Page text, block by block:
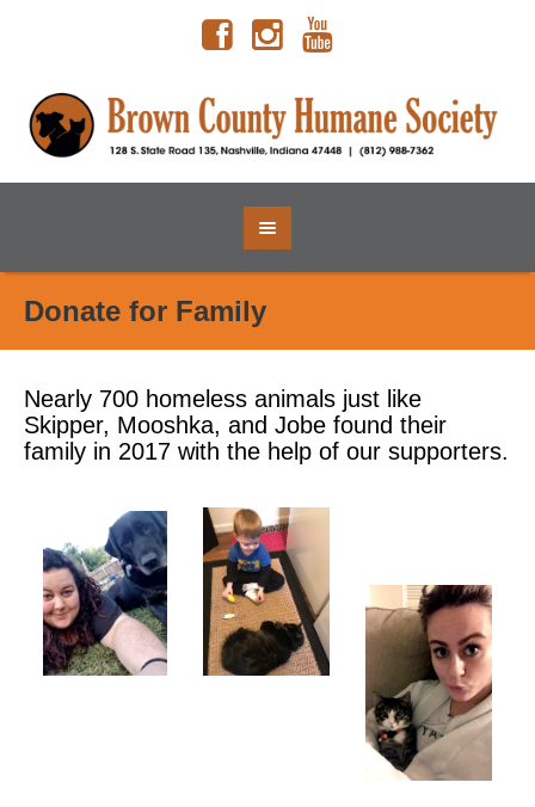
Donate for Family
Nearly 700 homeless animals just like
Skipper, Mooshka, and Jobe found their
family in 2017 with the help of our supporters.